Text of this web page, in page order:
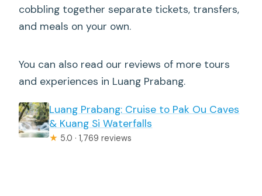
cobbling together separate tickets, transfers,
and meals on your own.
You can also read our reviews of more tours
and experiences in Luang Prabang.
Luang Prabang: Cruise to Pak Ou Caves
& Kuang Si Waterfalls
★ 5.0 · 1,769 reviews